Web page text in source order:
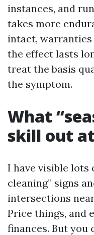
instances, and
takes more
intact,
the effect lasts
treat the basis
the symptom.
What
skill out
I have visible lots
cleaning” signs
intersections
Price things, and
finances. But you